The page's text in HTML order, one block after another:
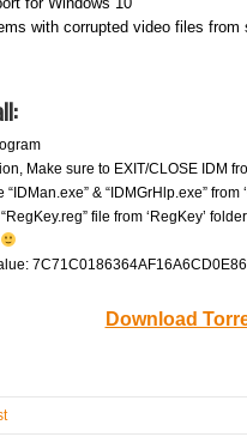
with corrupted video files
Make sure to EXIT/CLOSE IDM
“IDMan.exe” & “IDMGrHlp.exe”
file from ‘RegKey’ folder
Download